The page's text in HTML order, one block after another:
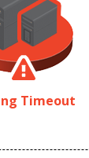
Timeout